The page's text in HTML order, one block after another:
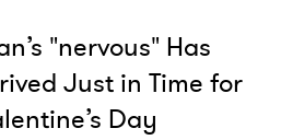
"nervous" Has
Just in Time for
Day